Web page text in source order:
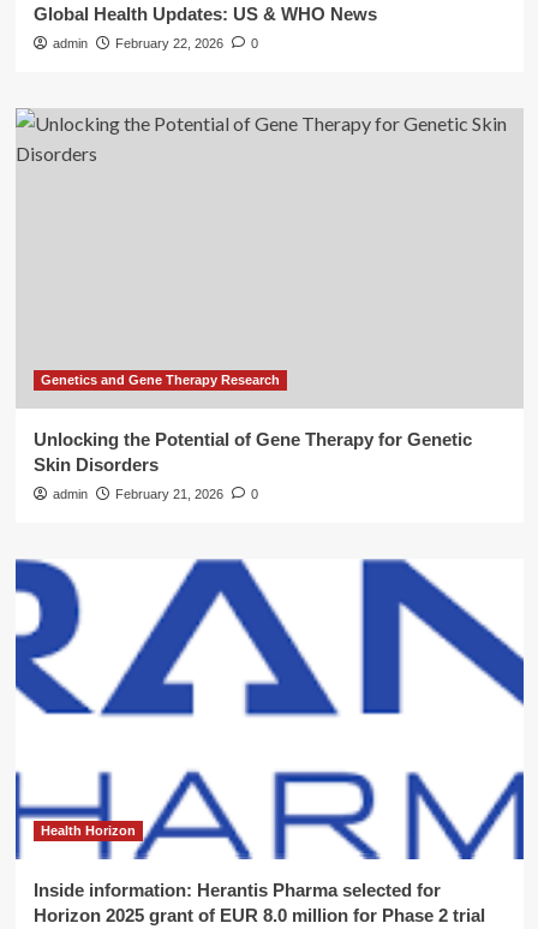
Global Health Updates: US & WHO News
admin February 22, 2026 0
Genetics and Gene Therapy Research
Unlocking the Potential of Gene Therapy for Genetic
Skin Disorders
admin February 21, 2026 0
Health Horizon
Inside information: Herantis Pharma selected for
Horizon 2025 grant of EUR 8.0 million for Phase 2 trial